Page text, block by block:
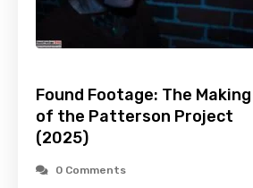
Found Footage: The Making
of the Patterson Project
(2025)
0 Comments